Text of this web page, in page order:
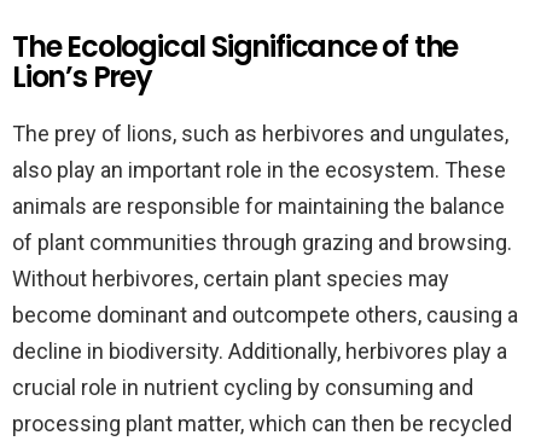
The Ecological Significance of the
Lion’s Prey
The prey of lions, such as herbivores and ungulates,
also play an important role in the ecosystem. These
animals are responsible for maintaining the balance
of plant communities through grazing and browsing.
Without herbivores, certain plant species may
become dominant and outcompete others, causing a
decline in biodiversity. Additionally, herbivores play a
crucial role in nutrient cycling by consuming and
processing plant matter, which can then be recycled